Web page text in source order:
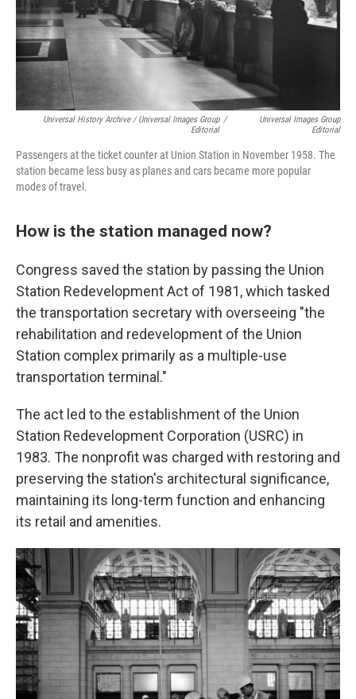
Universal History Archive / Universal Images Group
Editorial
/
Universal Images Group
Editorial
Passengers at the ticket counter at Union Station in November 1958. The
station became less busy as planes and cars became more popular
modes of travel.
How is the station managed now?
Congress saved the station by passing the Union
Station Redevelopment Act of 1981, which tasked
the transportation secretary with overseeing "the
rehabilitation and redevelopment of the Union
Station complex primarily as a multiple-use
transportation terminal."
The act led to the establishment of the Union
Station Redevelopment Corporation (USRC) in
1983. The nonprofit was charged with restoring and
preserving the station's architectural significance,
maintaining its long-term function and enhancing
its retail and amenities.